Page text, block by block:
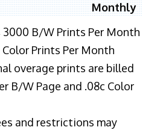
Monthly
3000 B/W Prints Per Month
Prints Per Month
overage prints are billed
B/W Page and .08c Color
and restrictions may